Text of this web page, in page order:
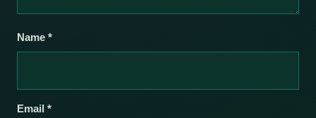
Name *
Email *